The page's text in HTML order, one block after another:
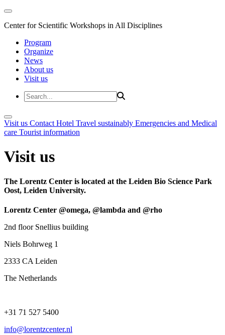
Center for Scientific Workshops in All Disciplines
Program
Organize
News
About us
Visit us
Visit us Contact Hotel Travel sustainably Emergencies and Medical
care Tourist information
Visit us
The Lorentz Center is located at the Leiden Bio Science Park
Oost, Leiden University.
Lorentz Center @omega, @lambda and @rho
2nd floor Snellius building
Niels Bohrweg 1
2333 CA Leiden
The Netherlands
+31 71 527 5400
info@lorentzcenter.nl